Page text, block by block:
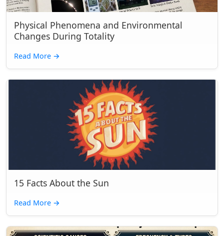
Physical Phenomena and Environmental
Changes During Totality
Read More →
15 Facts About the Sun
Read More →